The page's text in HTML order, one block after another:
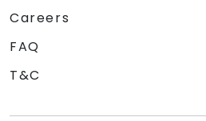
Careers
FAQ
T&C